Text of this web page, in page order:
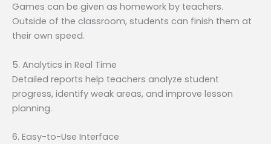
Games can be given as homework by teachers.
Outside of the classroom, students can finish them at
their own speed.
5. Analytics in Real Time
Detailed reports help teachers analyze student
progress, identify weak areas, and improve lesson
planning.
6. Easy-to-Use Interface